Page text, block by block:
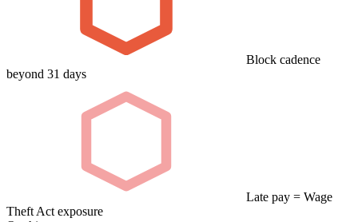
Block cadence
beyond 31 days
Late pay = Wage
Theft Act exposure